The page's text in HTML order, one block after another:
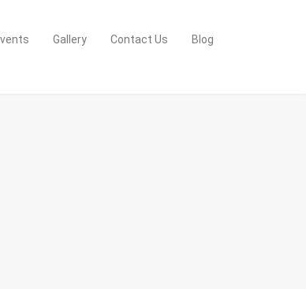
Gallery Contact Us Blog